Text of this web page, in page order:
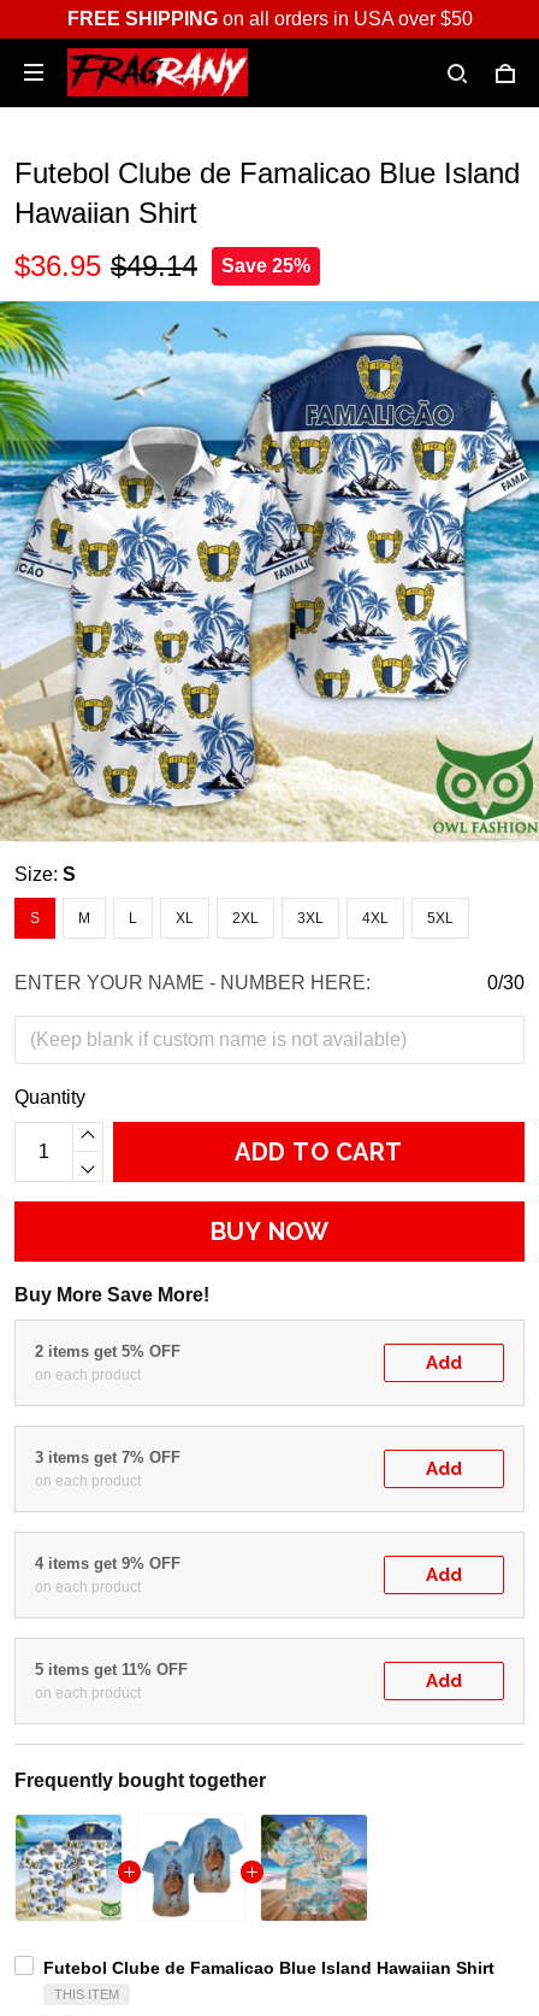
FREE SHIPPINGon all orders in USA over $50
Futebol Clube de Famalicao Blue Island
Hawaiian Shirt
$36.95 $49.14 Save 25%
Size: S
S M L XL 2XL 3XL 4XL 5XL
ENTER YOUR NAME - NUMBER HERE: 0/30
Quantity
ADD TO CART
BUY NOW
Buy More Save More!
2 items get 5% OFF
on each product
Add
3 items get 7% OFF
on each product
Add
4 items get 9% OFF
on each product
Add
5 items get 11% OFF
on each product
Add
Frequently bought together
Futebol Clube de Famalicao Blue Island Hawaiian Shirt
THIS ITEM